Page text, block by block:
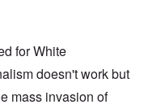
for White
doesn't work but
mass invasion of